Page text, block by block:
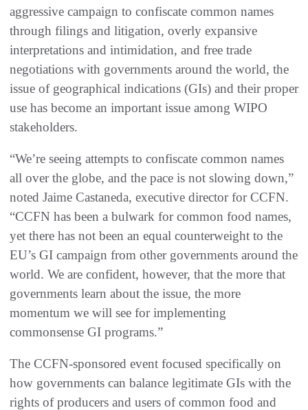
aggressive campaign to confiscate common names
through filings and litigation, overly expansive
interpretations and intimidation, and free trade
negotiations with governments around the world, the
issue of geographical indications (GIs) and their proper
use has become an important issue among WIPO
stakeholders.
“We’re seeing attempts to confiscate common names
all over the globe, and the pace is not slowing down,”
noted Jaime Castaneda, executive director for CCFN.
“CCFN has been a bulwark for common food names,
yet there has not been an equal counterweight to the
EU’s GI campaign from other governments around the
world. We are confident, however, that the more that
governments learn about the issue, the more
momentum we will see for implementing
commonsense GI programs.”
The CCFN-sponsored event focused specifically on
how governments can balance legitimate GIs with the
rights of producers and users of common food and